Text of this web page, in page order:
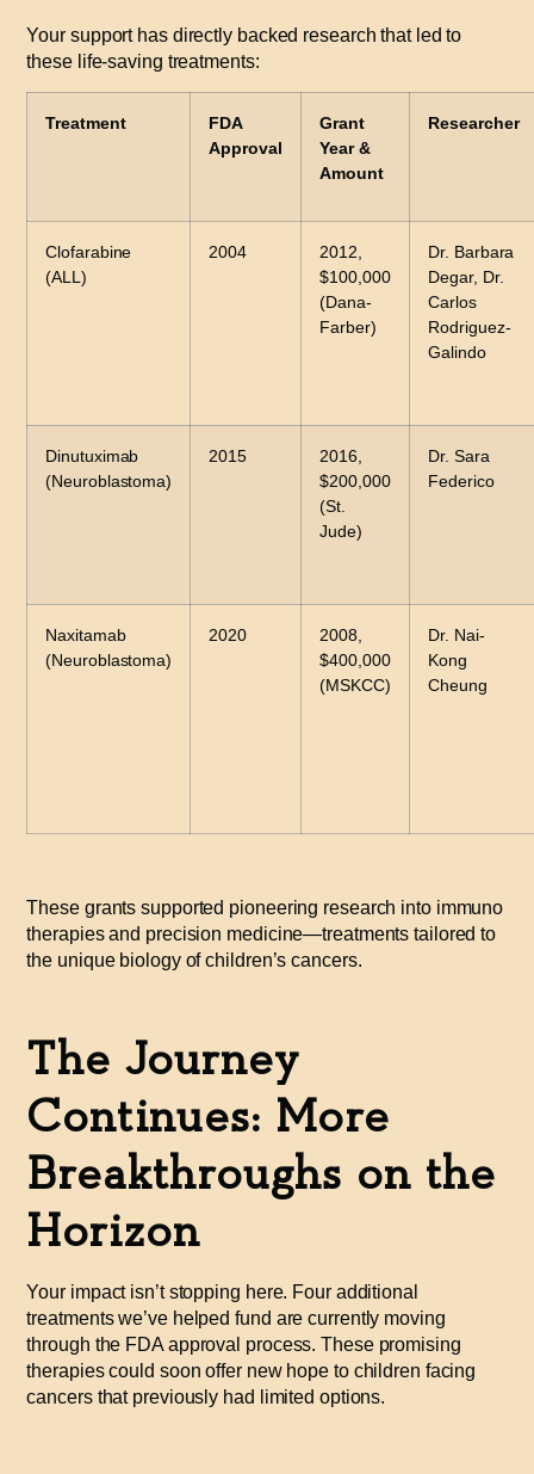
Your support has directly backed research that led to
these life-saving treatments:
Treatment
FDA
Approval
Grant
Year &
Amount
Researcher
Clofarabine
(ALL)
2004
2012,
$100,000
(Dana-
Farber)
Dr. Barbara
Degar, Dr.
Carlos
Rodriguez-
Galindo
Dinutuximab
(Neuroblastoma)
2015
2016,
$200,000
(St.
Jude)
Dr. Sara
Federico
Naxitamab
(Neuroblastoma)
2020
2008,
$400,000
(MSKCC)
Dr. Nai-
Kong
Cheung
These grants supported pioneering research into immuno
therapies and precision medicine—treatments tailored to
the unique biology of children’s cancers.
The Journey
Continues: More
Breakthroughs on the
Horizon
Your impact isn’t stopping here. Four additional
treatments we’ve helped fund are currently moving
through the FDA approval process. These promising
therapies could soon offer new hope to children facing
cancers that previously had limited options.